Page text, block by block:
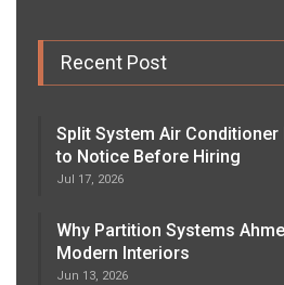
Recent Post
Split System Air
to Notice Before Hiring
Jul 17, 2026
Why Partition Systems
Modern Interiors
Jun 13, 2026